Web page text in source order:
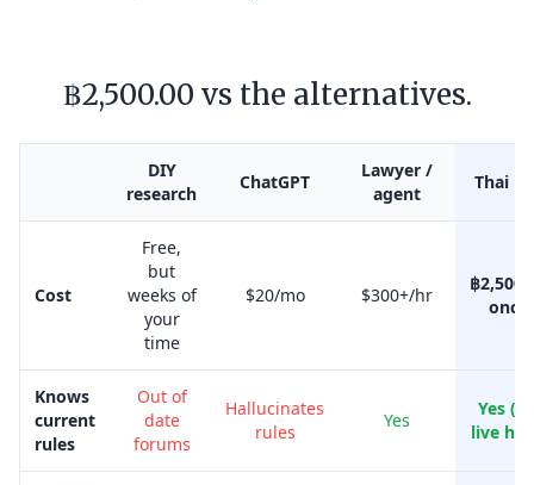
฿2,500.00 vs the alternatives.
DIY
research
ChatGPT
Lawyer /
agent
Thai
Cost
Free,
but
weeks of
your
time
$20/mo $300+/hr
฿
once
Knows
current
rules
Out of
date
forums
Hallucinates
rules
Yes
Yes
live